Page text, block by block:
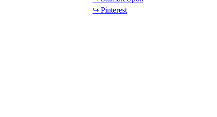
↪ Pinterest